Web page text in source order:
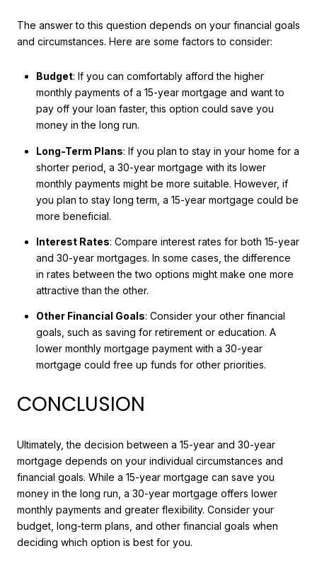
The answer to this question depends on your financial goals
and circumstances. Here are some factors to consider:
Budget: If you can comfortably afford the higher
monthly payments of a 15-year mortgage and want to
pay off your loan faster, this option could save you
money in the long run.
Long-Term Plans: If you plan to stay in your home for a
shorter period, a 30-year mortgage with its lower
monthly payments might be more suitable. However, if
you plan to stay long term, a 15-year mortgage could be
more beneficial.
Interest Rates: Compare interest rates for both 15-year
and 30-year mortgages. In some cases, the difference
in rates between the two options might make one more
attractive than the other.
Other Financial Goals: Consider your other financial
goals, such as saving for retirement or education. A
lower monthly mortgage payment with a 30-year
mortgage could free up funds for other priorities.
CONCLUSION
Ultimately, the decision between a 15-year and 30-year
mortgage depends on your individual circumstances and
financial goals. While a 15-year mortgage can save you
money in the long run, a 30-year mortgage offers lower
monthly payments and greater flexibility. Consider your
budget, long-term plans, and other financial goals when
deciding which option is best for you.